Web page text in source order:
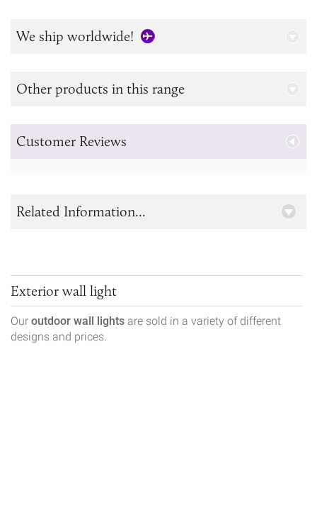
We ship worldwide!
Other products in this range
Customer Reviews
Exterior wall light
Our outdoor wall lights are sold in a variety of different
designs and prices.
Related Information...